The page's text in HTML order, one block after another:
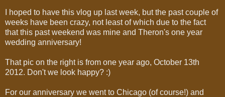
I hoped to have this vlog up last week, but the past couple of
weeks have been crazy, not least of which due to the fact
that this past weekend was mine and Theron's one year
wedding anniversary!
That pic on the right is from one year ago, October 13th
2012. Don't we look happy? :)
For our anniversary we went to Chicago (of course!) and